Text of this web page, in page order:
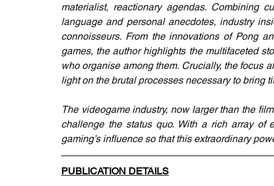
materialist, reactionary agendas. Combining
language and personal anecdotes, industry
connoisseurs. From the innovations of Pong
games, the author highlights the multifaceted
who organise among them. Crucially, the focus
light on the brutal processes necessary to bring
The videogame industry, now larger than the
challenge the status quo. With a rich array of
gaming’s influence so that this extraordinary
PUBLICATION DETAILS